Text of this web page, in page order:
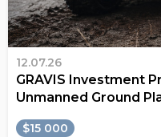
12.07.26
GRAVIS Investment
Unmanned Ground
$15 000